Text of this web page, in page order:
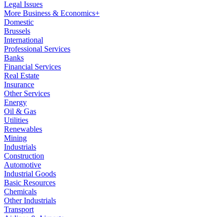
Legal Issues
More Business & Economics+
Domestic
Brussels
International
Professional Services
Banks
Financial Services
Real Estate
Insurance
Other Services
Energy
Oil & Gas
Utilities
Renewables
Mining
Industrials
Construction
Automotive
Industrial Goods
Basic Resources
Chemicals
Other Industrials
Transport